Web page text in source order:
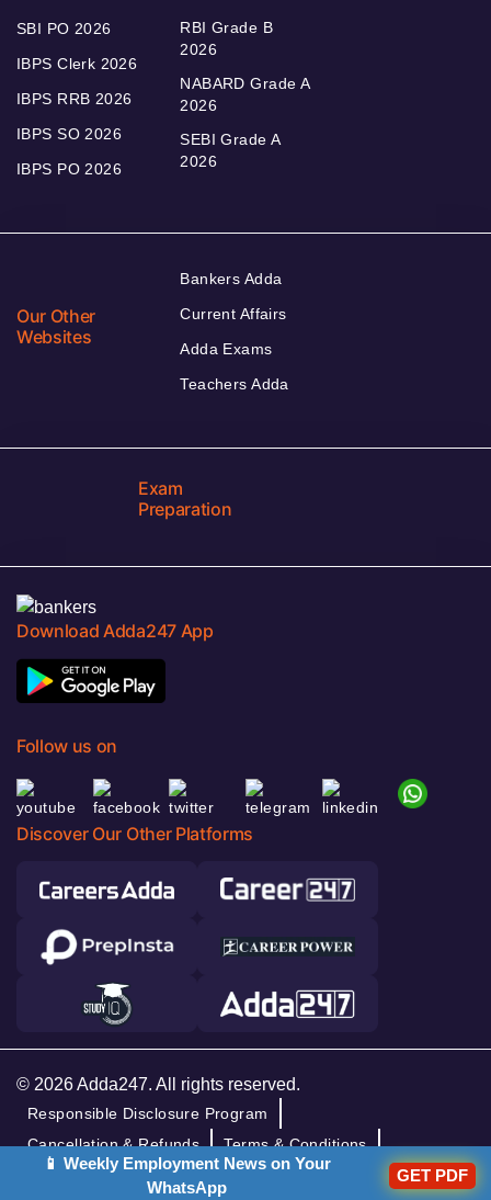
SBI PO 2026
IBPS Clerk 2026
IBPS RRB 2026
IBPS SO 2026
IBPS PO 2026
RBI Grade B
2026
NABARD Grade A
2026
SEBI Grade A
2026
Our Other
Websites
Bankers Adda
Current Affairs
Adda Exams
Teachers Adda
Exam
Preparation
Download Adda247 App
Follow us on
Discover Our Other Platforms
© 2026 Adda247. All rights reserved.
Responsible Disclosure Program
Cancellation & Refunds
Terms & Conditions
Privacy Policy
📱 Weekly Employment News on Your
WhatsApp
GET PDF